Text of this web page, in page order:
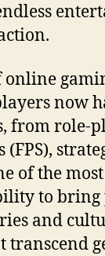
online
now
from role-
of the
to
and
transcend